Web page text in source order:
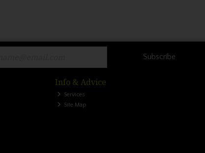
Subscribe
Info & Advice
Services
Site Map